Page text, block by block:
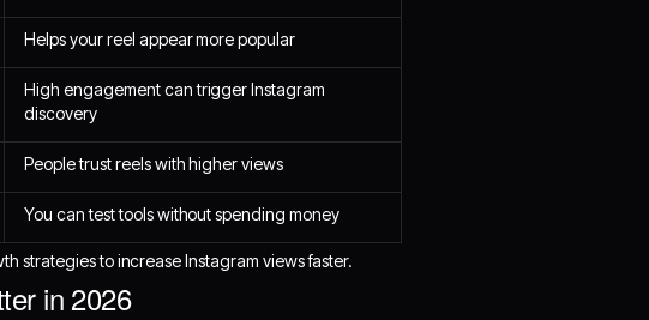
Helps your reel appear more popular
High engagement can trigger Instagram
discovery
People trust reels with higher views
You can test tools without spending money
strategies to increase Instagram views faster.
in 2026